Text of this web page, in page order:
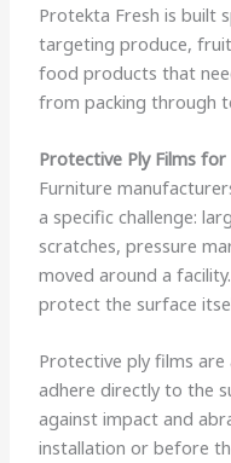
Protekta Fresh is built
targeting produce,
food products that
from packing through
Protective Ply Films
Furniture
a specific challenge:
scratches, pressure
moved around a
protect the surface
Protective ply films
adhere directly to the
against impact and
installation or before